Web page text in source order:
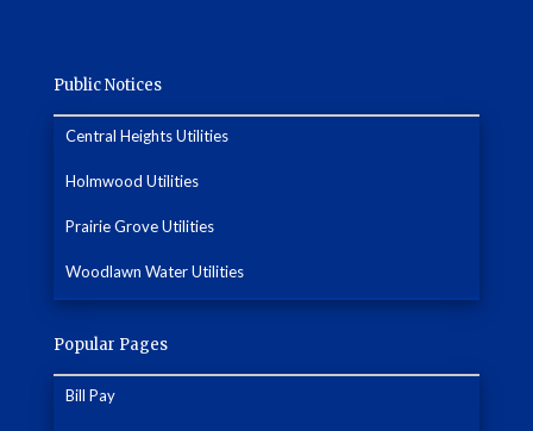
Public Notices
Central Heights Utilities
Holmwood Utilities
Prairie Grove Utilities
Woodlawn Water Utilities
Popular Pages
Bill Pay